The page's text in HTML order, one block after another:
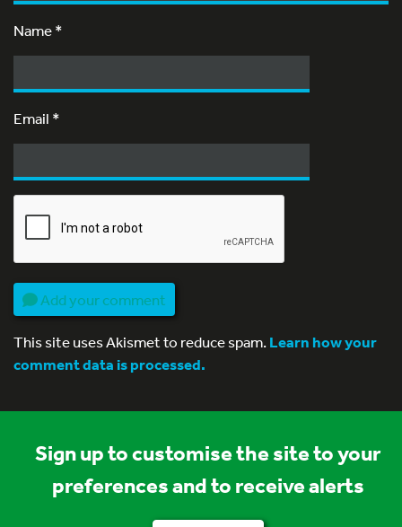
Name*
Email *
Add your comment
This site uses Akismet to reduce spam.Learn how your
comment data is processed.
Sign up to customise the site to your
preferences and to receive alerts